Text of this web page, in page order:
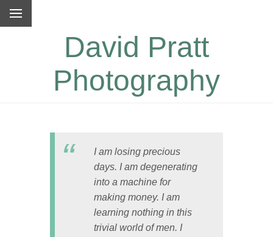
David Pratt
Photography
I am losing precious
days. I am degenerating
into a machine for
making money. I am
learning nothing in this
trivial world of men. I